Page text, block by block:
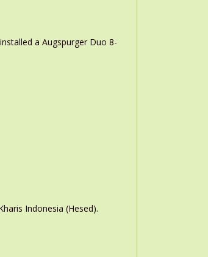
a Augspurger Duo 8-
Indonesia (Hesed).